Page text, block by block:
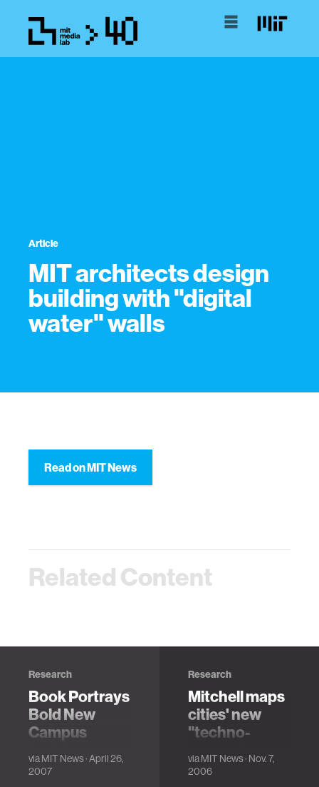
Article
MIT architects design
building with "digital
water" walls
Read on MIT News
Related Content
Research
Book Portrays
Bold New
Campus
Architecture
viaMIT News· April 26,
2007
Research
Mitchell maps
cities' new
"techno-
sensual
comfort zone"
viaMIT News· Nov. 7,
2006